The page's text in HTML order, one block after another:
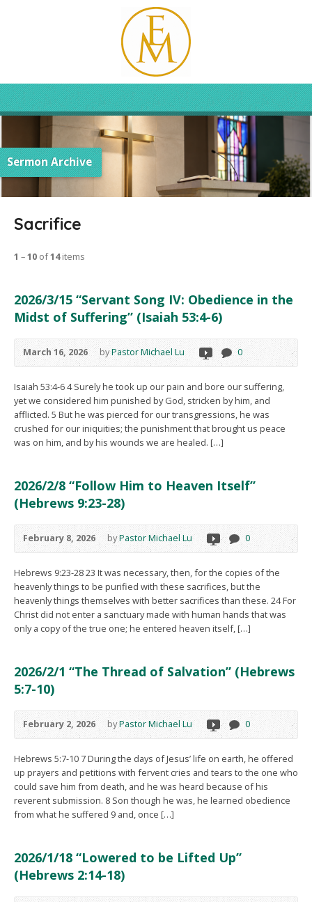
Sermon Archive
Sacrifice
1 –10 of14items
2026/3/15 “Servant Song IV: Obedience in the
Midst of Suffering” (Isaiah 53:4-6)
March 16, 2026 byPastor Michael Lu 0
Isaiah 53:4-6 4 Surely he took up our pain and bore our suffering,
yet we considered him punished by God, stricken by him, and
afflicted. 5 But he was pierced for our transgressions, he was
crushed for our iniquities; the punishment that brought us peace
was on him, and by his wounds we are healed. […]
2026/2/8 “Follow Him to Heaven Itself”
(Hebrews 9:23-28)
February 8, 2026 byPastor Michael Lu 0
Hebrews 9:23-28 23 It was necessary, then, for the copies of the
heavenly things to be purified with these sacrifices, but the
heavenly things themselves with better sacrifices than these. 24 For
Christ did not enter a sanctuary made with human hands that was
only a copy of the true one; he entered heaven itself, […]
2026/2/1 “The Thread of Salvation” (Hebrews
5:7-10)
February 2, 2026 byPastor Michael Lu 0
Hebrews 5:7-10 7 During the days of Jesus’ life on earth, he offered
up prayers and petitions with fervent cries and tears to the one who
could save him from death, and he was heard because of his
reverent submission. 8 Son though he was, he learned obedience
from what he suffered 9 and, once […]
2026/1/18 “Lowered to be Lifted Up”
(Hebrews 2:14-18)